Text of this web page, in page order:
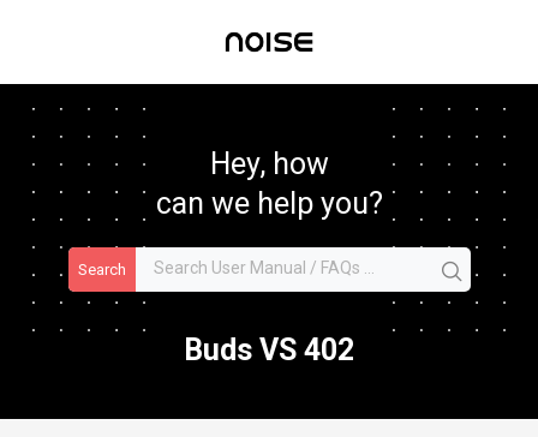
Hey, how
can we help you?
Search
Buds VS 402